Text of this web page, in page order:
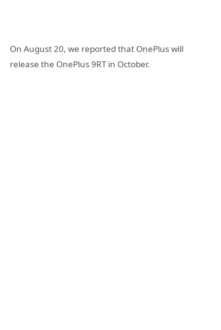
On August 20, we reported that OnePlus will
release the OnePlus 9RT in October.